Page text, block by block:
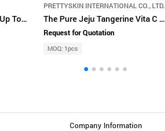
J'sDerma Hydglow Moist Up Toner
PRETTYSKIN INTERNATIONAL CO., LTD.
The Pure Jeju Tangerine Vita C Toner Pad
Request for Quotation
MOQ: 1pcs
Company Information